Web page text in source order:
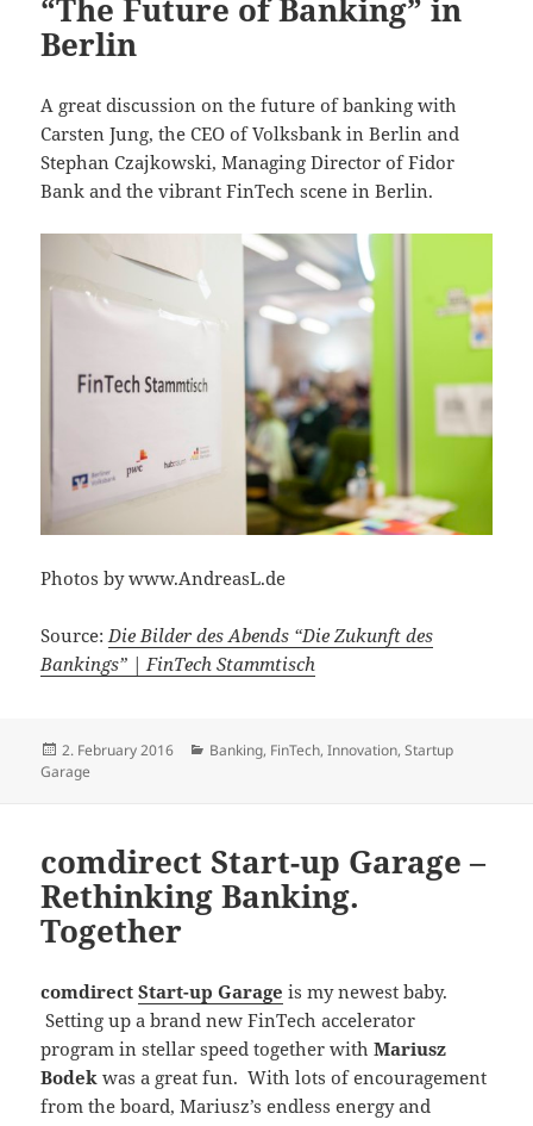
“The Future of Banking” in
Berlin
A great discussion on the future of banking with
Carsten Jung, the CEO of Volksbank in Berlin and
Stephan Czajkowski, Managing Director of Fidor
Bank and the vibrant FinTech scene in Berlin.
Photos by www.AndreasL.de
Source: Die Bilder des Abends “Die Zukunft des
Bankings” | FinTech Stammtisch
Posted
on
2. February 2016 Categories
Banking, FinTech,Innovation,Startup
Garage
comdirect Start-up Garage –
Rethinking Banking.
Together
comdirectStart-up Garage is my newest baby.
Setting up a brand new FinTech accelerator
program in stellar speed together withMariusz
Bodek was a great fun. With lots of encouragement
from the board, Mariusz’s endless energy and